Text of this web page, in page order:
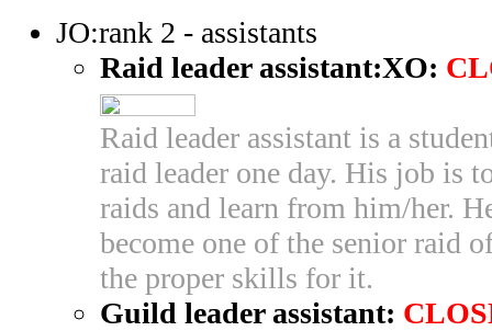
JO:rank 2 - assistants
Raid leader assistant:XO:
Raid leader assistant is a
raid leader one day. His job is
raids and learn from him/her.
become one of the senior raid
the proper skills for it.
Guild leader assistant: